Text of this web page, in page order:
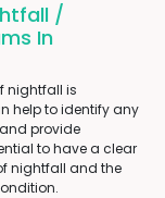
/
In
nightfall is
help to identify any
provide
to have a clear
nightfall and the